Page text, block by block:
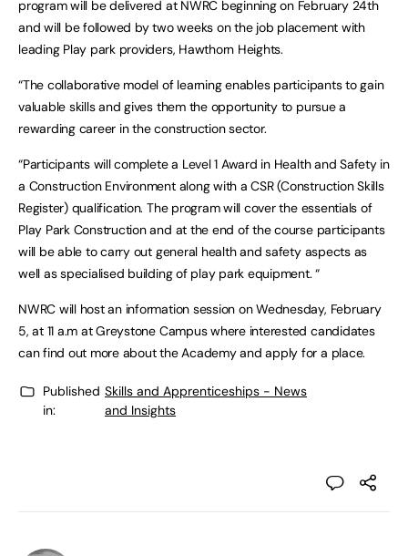
program will be delivered at NWRC beginning on February 24th
and will be followed by two weeks on the job placement with
leading Play park providers, Hawthorn Heights.
“The collaborative model of learning enables participants to gain
valuable skills and gives them the opportunity to pursue a
rewarding career in the construction sector.
“Participants will complete a Level 1 Award in Health and Safety in
a Construction Environment along with a CSR (Construction Skills
Register) qualification. The program will cover the essentials of
Play Park Construction and at the end of the course participants
will be able to carry out general health and safety aspects as
well as specialised building of play park equipment. “
NWRC will host an information session on Wednesday, February
5, at 11 a.m at Greystone Campus where interested candidates
can find out more about the Academy and apply for a place.
Published
in:
Skills and Apprenticeships - News
and Insights